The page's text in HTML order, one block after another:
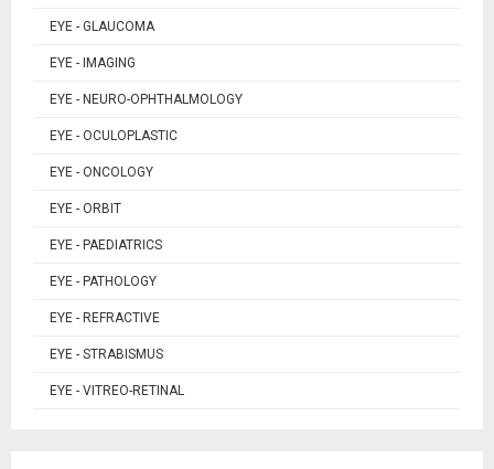
EYE - GLAUCOMA
EYE - IMAGING
EYE - NEURO-OPHTHALMOLOGY
EYE - OCULOPLASTIC
EYE - ONCOLOGY
EYE - ORBIT
EYE - PAEDIATRICS
EYE - PATHOLOGY
EYE - REFRACTIVE
EYE - STRABISMUS
EYE - VITREO-RETINAL